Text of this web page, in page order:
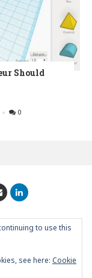
Should
0
BLOGback to
to use this
see here: Cookie